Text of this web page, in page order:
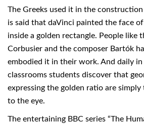
The Greeks used it in the
is said that daVinci painted the face
inside a golden rectangle. People like
Corbusier and the composer Bartók
embodied it in their work. And daily in
classrooms students discover that
expressing the golden ratio are simply
to the eye.
The entertaining BBC series “The